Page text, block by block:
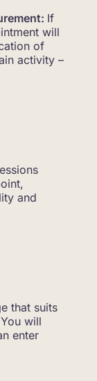
If
will
of
activity –
and
that suits
will
enter